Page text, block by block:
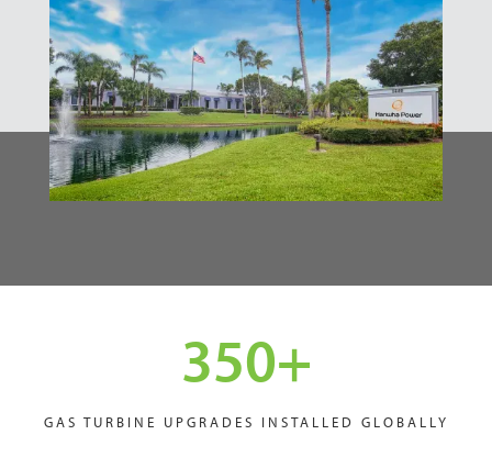
350+
GAS TURBINE UPGRADES INSTALLED GLOBALLY